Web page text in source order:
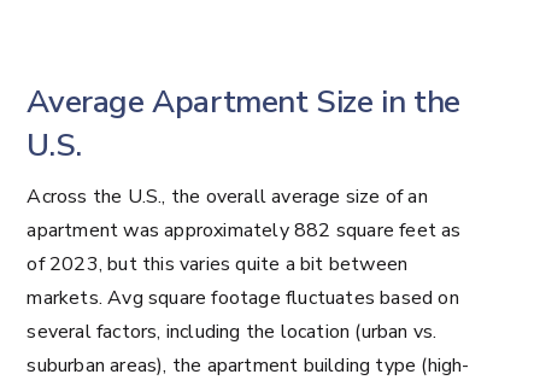
Average Apartment Size in the
U.S.
Across the U.S., the overall average size of an
apartment was approximately 882 square feet as
of 2023, but this varies quite a bit between
markets. Avg square footage fluctuates based on
several factors, including the location (urban vs.
suburban areas), the apartment building type (high-